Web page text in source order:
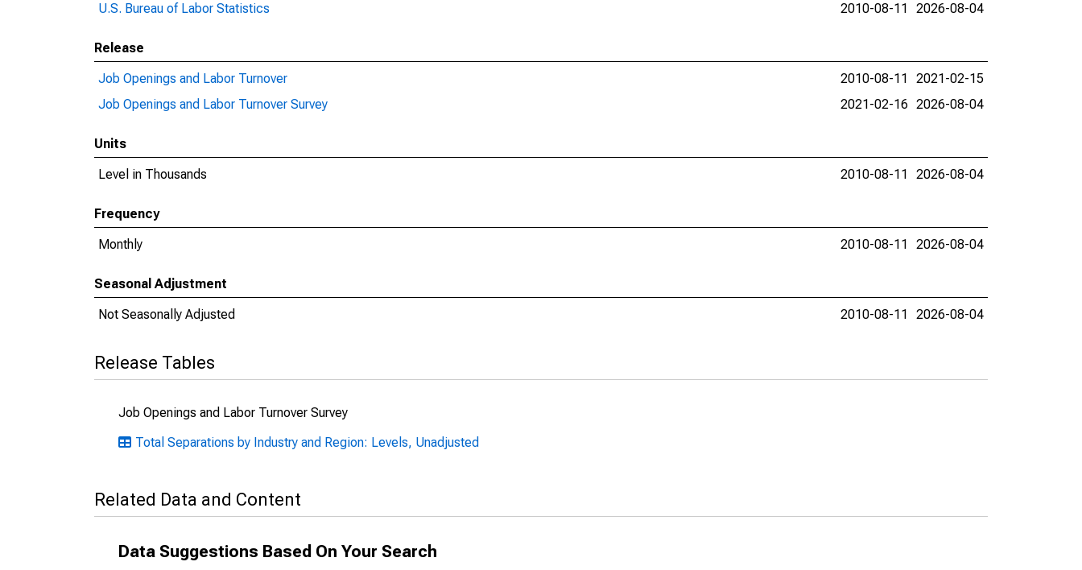
U.S. Bureau of Labor Statistics
2010-08-11 2026-08-04
Release
Job Openings and Labor Turnover
2010-08-11
2021-02-15
Job Openings and Labor Turnover Survey
2021-02-16 2026-08-04
Units
Level in Thousands
2010-08-11 2026-08-04
Frequency
Monthly
2010-08-11 2026-08-04
Seasonal Adjustment
Not Seasonally Adjusted
2010-08-11 2026-08-04
Release Tables
Job Openings and Labor Turnover Survey
Total Separations by Industry and Region: Levels, Unadjusted
Related Data and Content
Data Suggestions Based On Your Search